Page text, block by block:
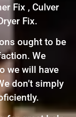
Fix , Culver
Fix.
ought to be
We
we will have
don’t simply